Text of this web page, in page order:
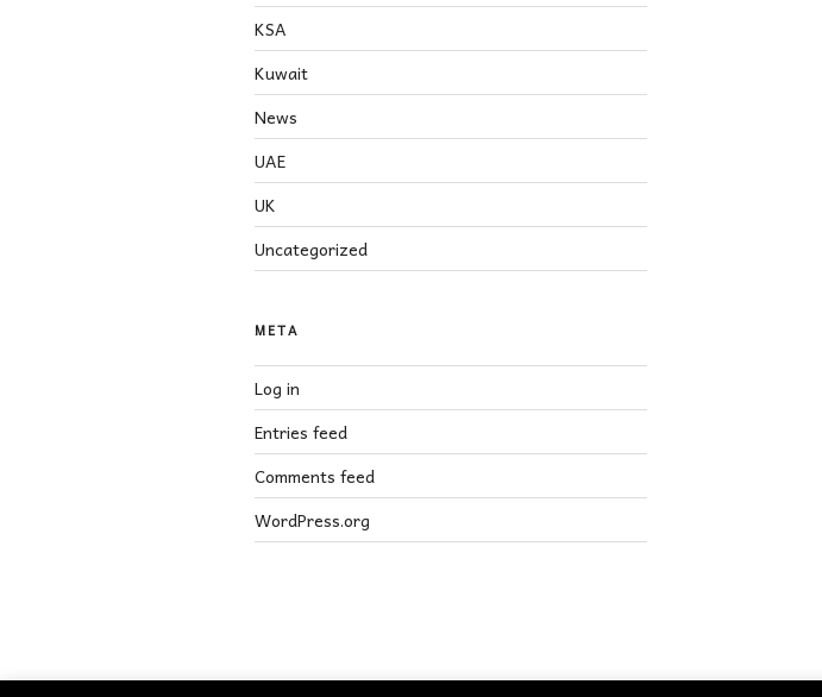
KSA
Kuwait
News
UAE
UK
Uncategorized
META
Log in
Entries feed
Comments feed
WordPress.org